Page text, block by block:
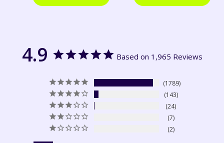
4.9 Based on 1,965 Reviews
1789
143
24
7
2